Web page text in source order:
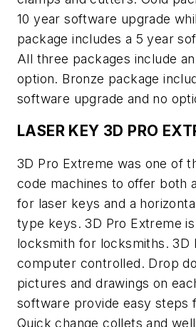
10 year software upgrade
package includes a 5 year
All three packages include
option. Bronze package
software upgrade and no
LASER KEY 3D PRO
3D Pro Extreme was one of
code machines to offer both
for laser keys and a
type keys. 3D Pro Extreme
locksmith for locksmiths. 3D
computer controlled. Drop
pictures and drawings on
software provide easy steps
Quick change collets and